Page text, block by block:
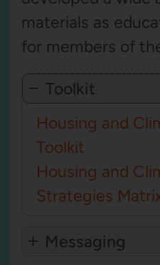
materials as
for members of
Toolkit
Housing and
Toolkit
Housing and
Strategies
Messaging